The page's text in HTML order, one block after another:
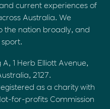
current experiences of
Australia. We
the nation broadly, and
1 Herb Elliott Avenue,
2127.
as a charity with
for-profits Commission